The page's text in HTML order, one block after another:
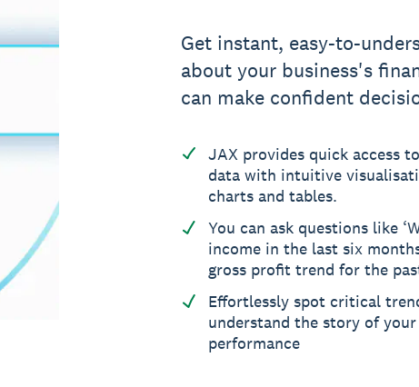
Get instant, easy-to-
about your business's
can make confident
JAX provides quick access
data with intuitive
charts and tables.
You can ask questions like
income in the last six
gross profit trend for the
Effortlessly spot critical
understand the story of your
performance